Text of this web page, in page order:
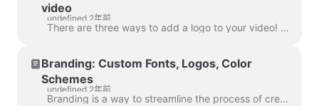
video
undefined 2年前
There are three ways to add a logo to your video! Let's review each method and consider its pros and cons! If you're planning to use this logo really ...
Branding: Custom Fonts, Logos, Color
Schemes
undefined 2年前
Branding is a way to streamline the process of creating branded videos, and with efficiency too. It grants you the ability to populate several “brands...